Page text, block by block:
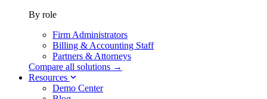
By role
Firm Administrators
Billing & Accounting Staff
Partners & Attorneys
Compare all solutions →
Resources
Demo Center